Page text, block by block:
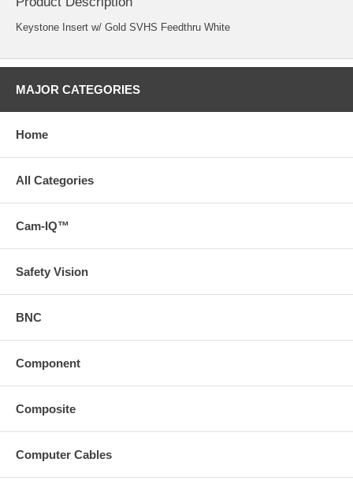
Keystone Insert w/ Gold SVHS Feedthru White
MAJOR CATEGORIES
Home
All Categories
Cam-IQ™
Safety Vision
BNC
Component
Composite
Computer Cables